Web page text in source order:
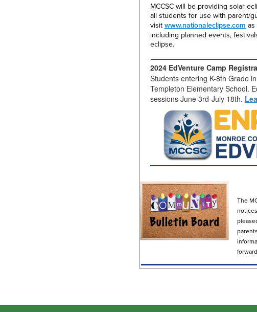
MCCSC will be providing solar
all students for use with parent/
visit www.nationaleclipse.com
including planned events,
eclipse.
2024 EdVenture Camp
Students entering K-8th Grade
Templeton Elementary School.
sessions June 3rd-July 18th.
The